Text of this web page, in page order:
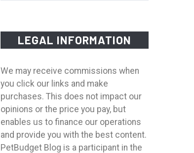
LEGAL INFORMATION
We may receive commissions when
you click our links and make
purchases. This does not impact our
opinions or the price you pay, but
enables us to finance our operations
and provide you with the best content.
PetBudget Blog is a participant in the